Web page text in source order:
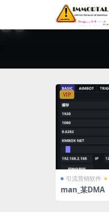
VIP
引流营销软件
man_某DMA